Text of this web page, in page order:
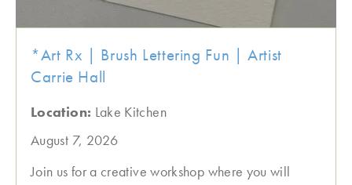
*Art Rx | Brush Lettering Fun | Artist
Carrie Hall
Location: Lake Kitchen
August 7, 2026
Join us for a creative workshop where you will